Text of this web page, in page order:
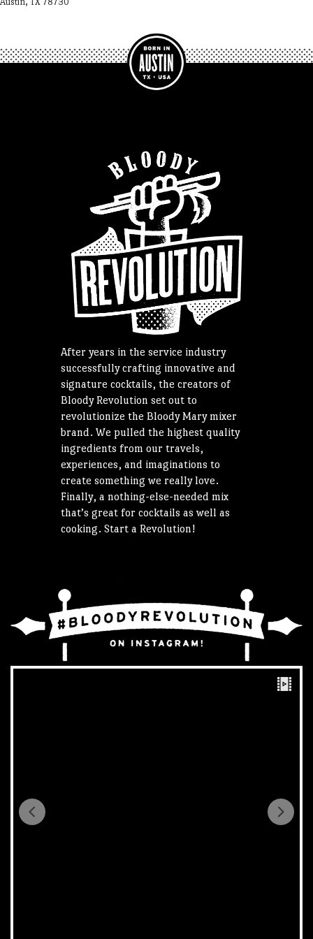
After years in the service industry
successfully crafting innovative and
signature cocktails, the creators of
Bloody Revolution set out to
revolutionize the Bloody Mary mixer
brand. We pulled the highest quality
ingredients from our travels,
experiences, and imaginations to
create something we really love.
Finally, a nothing-else-needed mix
that’s great for cocktails as well as
cooking. Start a Revolution!